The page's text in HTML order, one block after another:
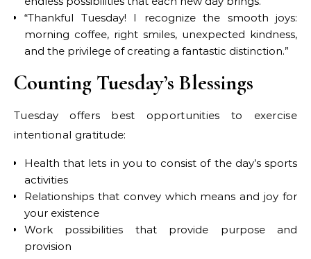
“Thankful Tuesday! I recognize the smooth joys:
morning coffee, right smiles, unexpected kindness,
and the privilege of creating a fantastic distinction.”
Counting Tuesday’s Blessings
Tuesday offers best opportunities to exercise
intentional gratitude:
Health that lets in you to consist of the day’s sports
activities
Relationships that convey which means and joy for
your existence
Work possibilities that provide purpose and
provision